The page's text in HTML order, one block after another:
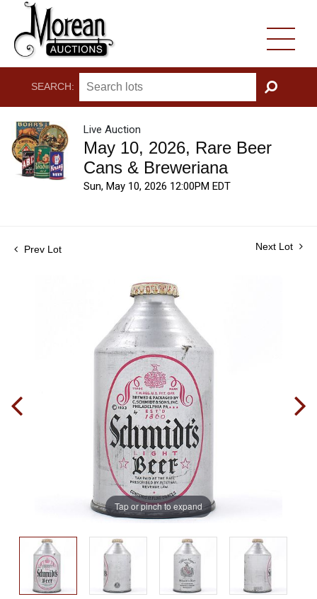
SEARCH:
GO
Live Auction
May 10, 2026, Rare Beer
Cans & Breweriana
Sun, May 10, 2026 12:00PM EDT
Prev Lot Next Lot
Tap or pinch to expand